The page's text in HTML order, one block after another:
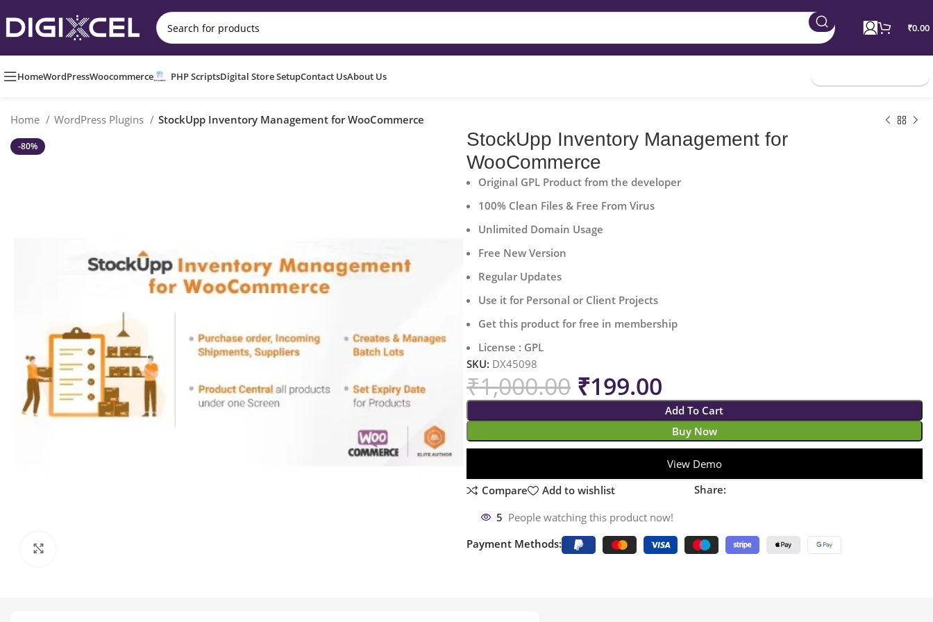
₹0.00
HomeWordPressWoocommerce PHP ScriptsDigital Store SetupContact UsAbout Us
Home WordPress Plugins StockUpp Inventory Management for WooCommerce
-80%
StockUpp Inventory Management for
WooCommerce
Original GPL Product from the developer
100% Clean Files & Free From Virus
Unlimited Domain Usage
Free New Version
Regular Updates
Use it for Personal or Client Projects
Get this product for free in membership
License : GPL
SKU: DX45098
₹1,000.00 ₹199.00
Add To Cart
Buy Now
View Demo
Compare
Add to wishlist Share:
5 People watching this product now!
Payment Methods: